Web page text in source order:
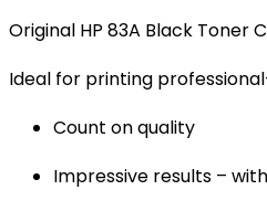
Original HP 83A Black Toner
Ideal for printing
Count on quality
Impressive results –